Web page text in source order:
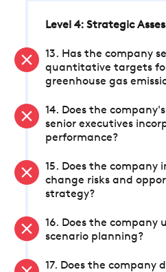
Level 4: Strategic
13. Has the company
quantitative targets
greenhouse gas
14. Does the
senior executives
performance?
15. Does the company
change risks and
strategy?
16. Does the company
scenario planning?
17. Does the company